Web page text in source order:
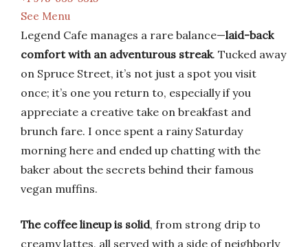
See Menu
Legend Cafe manages a rare balance—laid-back
comfort with an adventurous streak. Tucked away
on Spruce Street, it’s not just a spot you visit
once; it’s one you return to, especially if you
appreciate a creative take on breakfast and
brunch fare. I once spent a rainy Saturday
morning here and ended up chatting with the
baker about the secrets behind their famous
vegan muffins.
The coffee lineup is solid, from strong drip to
creamy lattes, all served with a side of neighborly